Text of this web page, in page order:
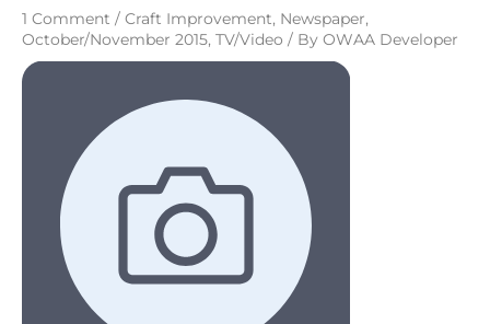
1 Comment / Craft Improvement, Newspaper,
October/November 2015, TV/Video / By OWAA Developer